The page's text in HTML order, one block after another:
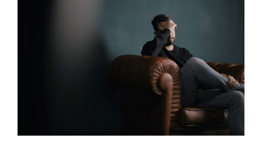
up a new form of therapy that is changing how we